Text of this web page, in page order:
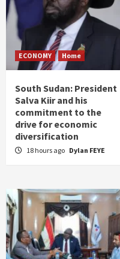
ECONOMY Home
South Sudan: President
Salva Kiir and his
commitment to the
drive for economic
diversification
18 hours ago Dylan FEYE